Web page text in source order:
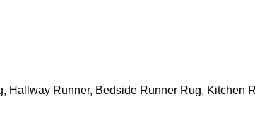
Hallway Runner, Bedside Runner Rug, Kitchen